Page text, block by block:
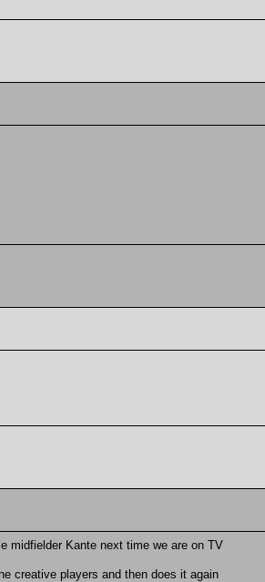
midfielder Kante next time we are on TV
creative players and then does it again